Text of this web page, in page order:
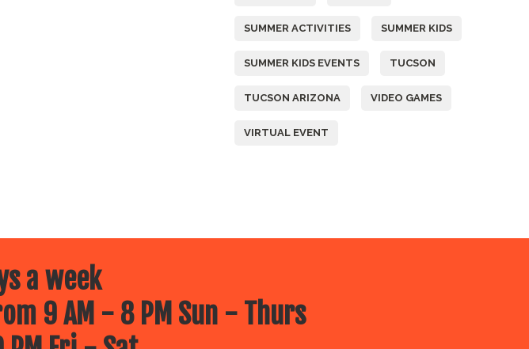
SUMMER ACTIVITIES SUMMER KIDS
SUMMER KIDS EVENTS TUCSON
TUCSON ARIZONA VIDEO GAMES
VIRTUAL EVENT
a week
9 AM - 8 PM Sun - Thurs